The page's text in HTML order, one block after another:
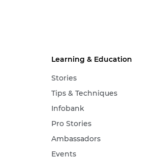
Learning & Education
Stories
Tips & Techniques
Infobank
Pro Stories
Ambassadors
Events